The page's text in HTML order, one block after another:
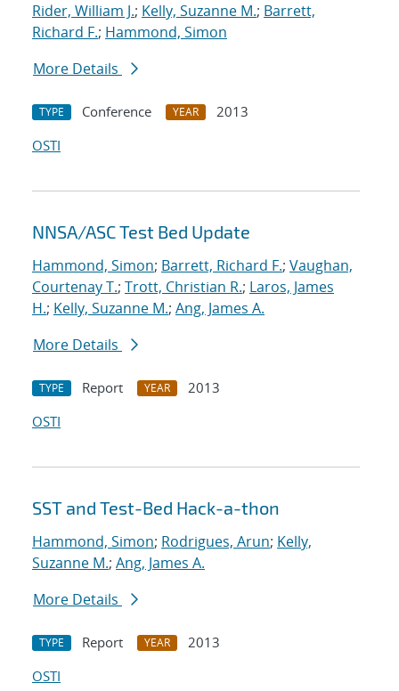
Rider, William J.; Kelly, Suzanne M.; Barrett,
Richard F.; Hammond, Simon
More Details
TYPE Conference YEAR
2013
OSTI
NNSA/ASC Test Bed Update
Hammond, Simon; Barrett, Richard F.; Vaughan,
Courtenay T.; Trott, Christian R.; Laros, James
H.; Kelly, Suzanne M.; Ang, James A.
More Details
TYPE Report YEAR
2013
OSTI
SST and Test-Bed Hack-a-thon
Hammond, Simon; Rodrigues, Arun; Kelly,
Suzanne M.; Ang, James A.
More Details
TYPE Report YEAR
2013
OSTI